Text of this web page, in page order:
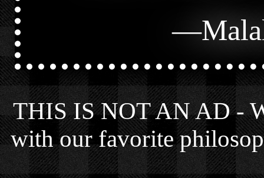
—
THIS IS NOT AN AD -
with our favorite